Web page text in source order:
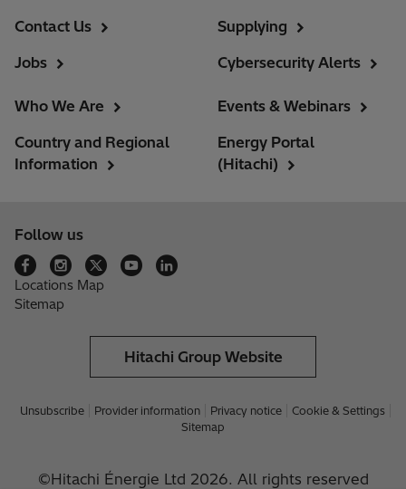
Contact Us
Jobs
Supplying
Cybersecurity Alerts
Who We Are
Country and Regional
Information
Events & Webinars
Energy Portal
(Hitachi)
Follow us
Locations Map
Sitemap
Hitachi Group Website
Unsubscribe Provider information Privacy notice
Cookie & Settings
Sitemap
©Hitachi Énergie Ltd 2026. All rights reserved